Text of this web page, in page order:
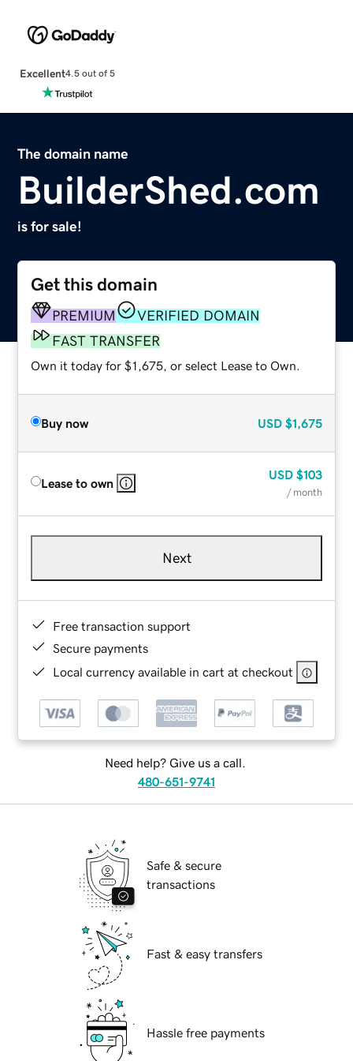
Excellent4.5 out of 5
The domain name
BuilderShed.com
is for sale!
Get this domain
PREMIUM
VERIFIED DOMAIN
FAST TRANSFER
Own it today for $1,675, or select Lease to Own.
Buy now USD $1,675
Lease to own
USD $103
/ month
Next
Free transaction support
Secure payments
Local currency available in cart at checkout
Need help? Give us a call.
480-651-9741
Safe & secure
transactions
Fast & easy transfers
Hassle free payments